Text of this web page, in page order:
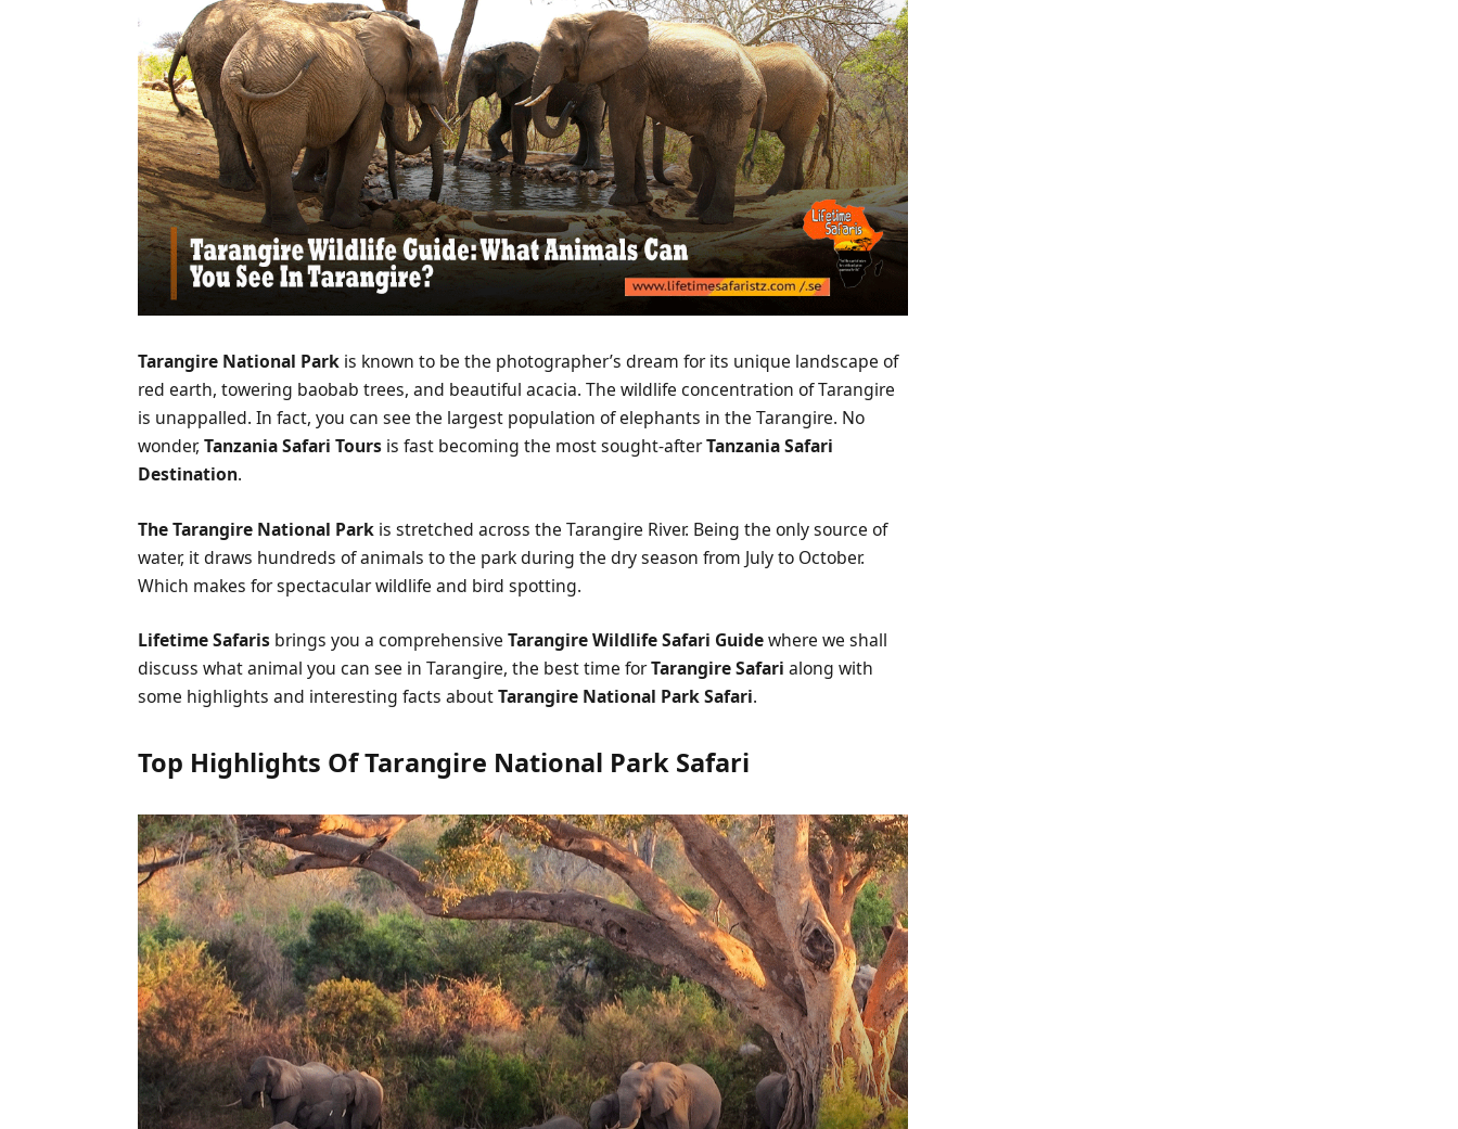
Tarangire National Park is known to be the photographer’s dream for its unique landscape of
red earth, towering baobab trees, and beautiful acacia. The wildlife concentration of Tarangire
is unappalled. In fact, you can see the largest population of elephants in the Tarangire. No
wonder,Tanzania Safari Tours is fast becoming the most sought-afterTanzania Safari
Destination.
TheTarangire National Park is stretched across the Tarangire River. Being the only source of
water, it draws hundreds of animals to the park during the dry season from July to October.
Which makes for spectacular wildlife and bird spotting.
Lifetime Safaris brings you a comprehensiveTarangire Wildlife Safari Guidewhere we shall
discuss what animal you can see in Tarangire, the best time forTarangire Safari along with
some highlights and interesting facts aboutTarangire National Park Safari.
Top Highlights Of Tarangire National Park Safari